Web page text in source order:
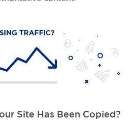
Site Has Been Copied?